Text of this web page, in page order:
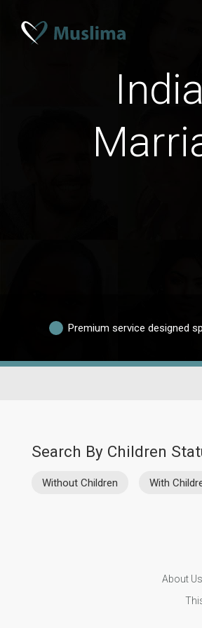
Premium service designed
Search By Children
Without Children With
About Us